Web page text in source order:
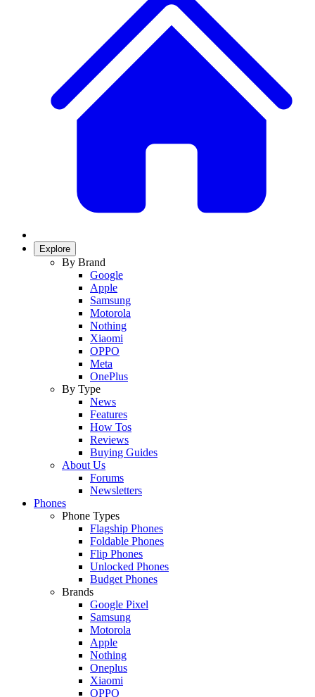
Explore
By Brand
Google
Apple
Samsung
Motorola
Nothing
Xiaomi
OPPO
Meta
OnePlus
By Type
News
Features
How Tos
Reviews
Buying Guides
About Us
Forums
Newsletters
Phones
Phone Types
Flagship Phones
Foldable Phones
Flip Phones
Unlocked Phones
Budget Phones
Brands
Google Pixel
Samsung
Motorola
Apple
Nothing
Oneplus
Xiaomi
OPPO